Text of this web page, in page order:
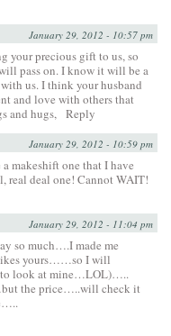
January 29, 2012 - 10:57 pm
your precious gift to us, so
pass on. I know it will be a
us. I think your husband
and love with others that
and hugs, Reply
January 29, 2012 - 10:59 pm
makeshift one that I have
real deal one! Cannot WAIT!
January 29, 2012 - 11:04 pm
so much….I made me
yours……so I will
to look at mine…LOL)…..
the price…..will check it